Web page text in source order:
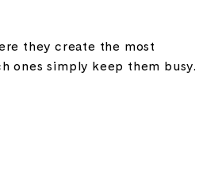
they create the most
ones simply keep them busy.